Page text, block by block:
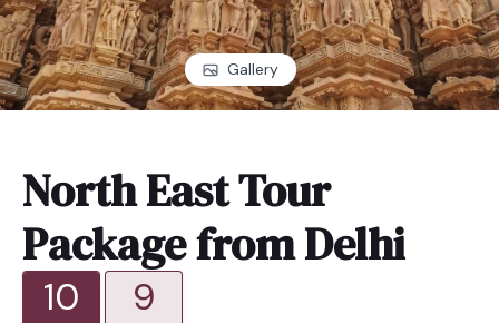
Gallery
North East Tour
Package from Delhi
10 9